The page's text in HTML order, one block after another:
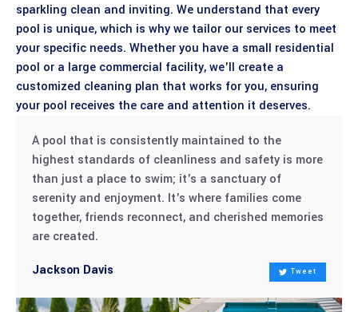
sparkling clean and inviting. We understand that every
pool is unique, which is why we tailor our services to meet
your specific needs. Whether you have a small residential
pool or a large commercial facility, we'll create a
customized cleaning plan that works for you, ensuring
your pool receives the care and attention it deserves.
A pool that is consistently maintained to the
highest standards of cleanliness and safety is more
than just a place to swim; it's a sanctuary of
serenity and enjoyment. It's where families come
together, friends reconnect, and cherished memories
are created.
Jackson Davis
Tweet